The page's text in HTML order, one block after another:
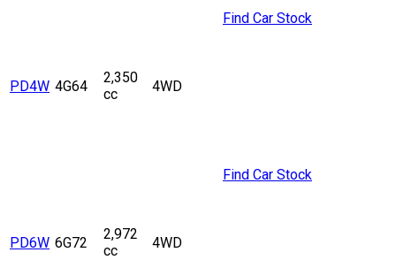
PD4W 4G64
2,350
cc
4WD
Find Car Stock
PD6W 6G72
2,972
cc
4WD
Find Car Stock